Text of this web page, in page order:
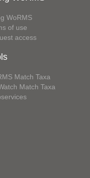
WoRMS
of use
access
Match Taxa
Match Taxa